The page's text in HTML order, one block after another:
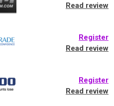
Read review
Register
Read review
Register
Read review